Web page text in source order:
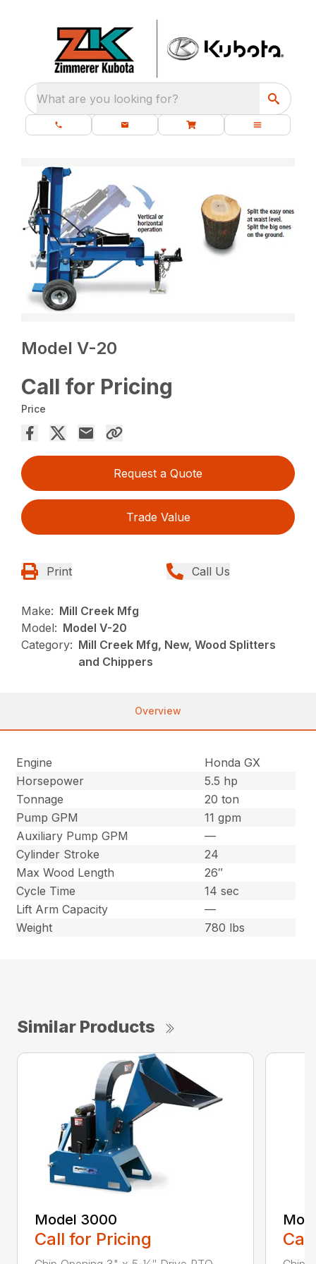
What are you looking for?
Model V-20
Call for Pricing
Price
Request a Quote
Trade Value
Print Call Us
Make: Mill Creek Mfg
Model: Model V-20
Category: Mill Creek Mfg, New, Wood Splitters
and Chippers
Overview
Engine
Honda GX
Horsepower
5.5 hp
Tonnage
20 ton
Pump GPM
11 gpm
Auxiliary Pump GPM
—
Cylinder Stroke
24
Max Wood Length
26″
Cycle Time
14 sec
Lift Arm Capacity
—
Weight
780 lbs
Similar Products
Model 3000
Call for Pricing